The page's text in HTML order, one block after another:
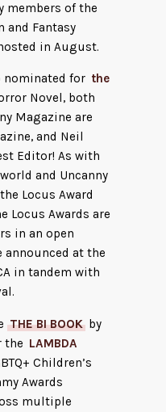
members of the
and Fantasy
in August.
nominated for the
Novel, both
Magazine are
and Neil
Editor! As with
and Uncanny
Locus Award
Locus Awards are
in an open
at the
in tandem with
THE BI BOOKby
the LAMBDA
Children’s
Awards
multiple